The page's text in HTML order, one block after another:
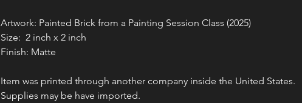
Artwork: Painted Brick from a Painting Session Class (2025)
Size:  2 inch x 2 inch
Finish: Matte
Item was printed through another company inside the United States.
Supplies may be have imported.